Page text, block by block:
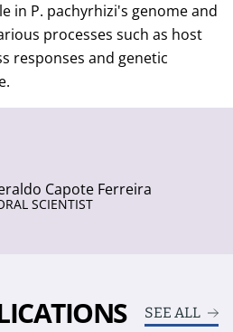
in P. pachyrhizi's genome and
processes such as host
responses and genetic
Capote Ferreira
SCIENTIST
SEE ALL